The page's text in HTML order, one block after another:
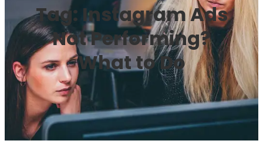
Tag: Instagram Ads
Not Performing?
What to Do